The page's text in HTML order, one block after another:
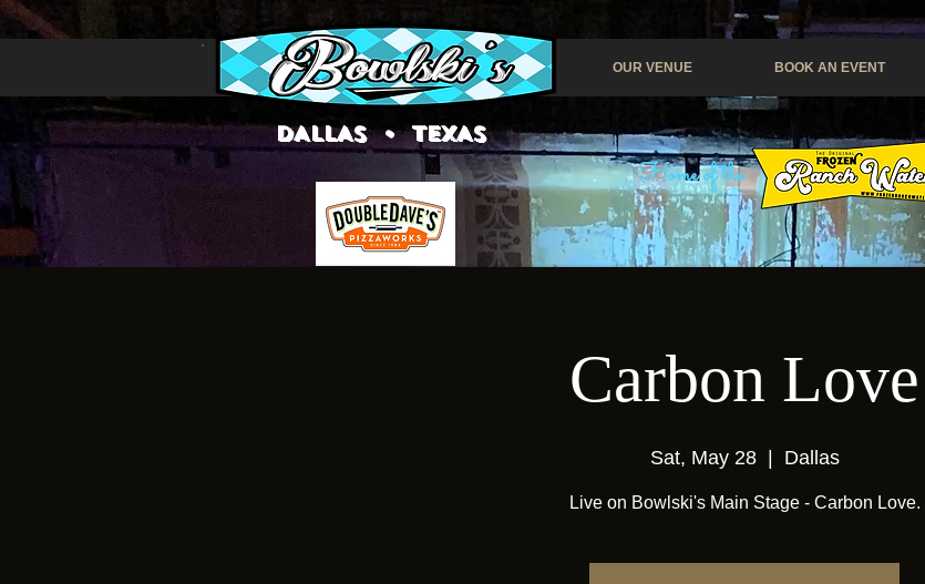
OUR VENUE BOOK AN EVENT
DALLAS • TEXAS
Home of the
Carbon Love
Sat, May 28
  |
Dallas
Live on Bowlski's Main Stage - Carbon Love.